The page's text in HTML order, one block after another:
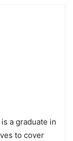
a graduate in
to cover